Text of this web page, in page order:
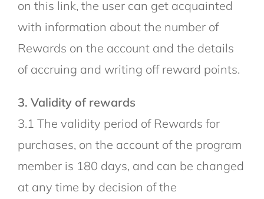
on this link, the user can get acquainted
with information about the number of
Rewards on the account and the details
of accruing and writing off reward points.
3. Validity of rewards
3.1 The validity period of Rewards for
purchases, on the account of the program
member is 180 days, and can be changed
at any time by decision of the